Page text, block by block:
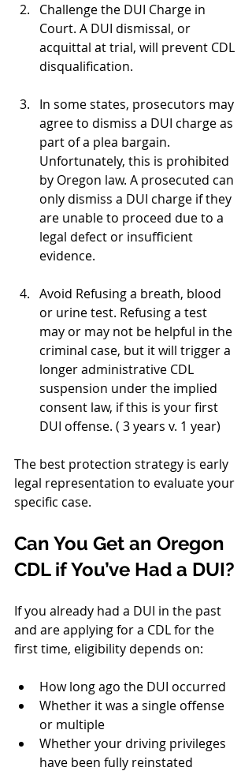
Challenge the DUI Charge in
Court. A DUI dismissal, or
acquittal at trial, will prevent CDL
disqualification.
In some states, prosecutors may
agree to dismiss a DUI charge as
part of a plea bargain.
Unfortunately, this is prohibited
by Oregon law. A prosecuted can
only dismiss a DUI charge if they
are unable to proceed due to a
legal defect or insufficient
evidence.
Avoid Refusing a breath, blood
or urine test. Refusing a test
may or may not be helpful in the
criminal case, but it will trigger a
longer administrative CDL
suspension under the implied
consent law, if this is your first
DUI offense. ( 3 years v. 1 year)
The best protection strategy is early
legal representation to evaluate your
specific case.
Can You Get an Oregon
CDL if You’ve Had a DUI?
If you already had a DUI in the past
and are applying for a CDL for the
first time, eligibility depends on:
How long ago the DUI occurred
Whether it was a single offense
or multiple
Whether your driving privileges
have been fully reinstated